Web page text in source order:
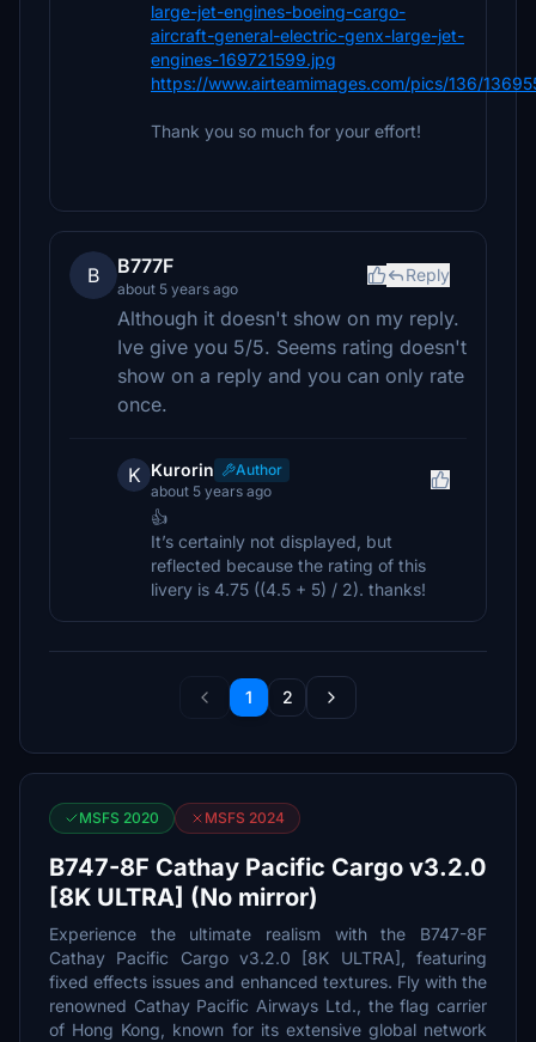
large-jet-engines-boeing-cargo-
aircraft-general-electric-genx-large-jet-
engines-169721599.jpg
https://www.airteamimages.com/pics/136/
Thank you so much for your effort!
B B777F
about 5 years ago
Reply
Although it doesn't show on my reply.
Ive give you 5/5. Seems rating doesn't
show on a reply and you can only rate
once.
K Kurorin
Author
about 5 years ago
👍
It’s certainly not displayed, but
reflected because the rating of this
livery is 4.75 ((4.5 + 5) / 2). thanks!
1 2
MSFS 2020 MSFS 2024
B747-8F Cathay Pacific Cargo v3.2.0
[8K ULTRA] (No mirror)
Experience the ultimate realism with the B747-8F
Cathay Pacific Cargo v3.2.0 [8K ULTRA], featuring
fixed effects issues and enhanced textures. Fly with the
renowned Cathay Pacific Airways Ltd., the flag carrier
of Hong Kong, known for its extensive global network